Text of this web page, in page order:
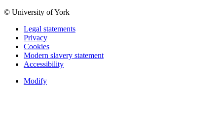
© University of York
Legal statements
Privacy
Cookies
Modern slavery statement
Accessibility
Modify